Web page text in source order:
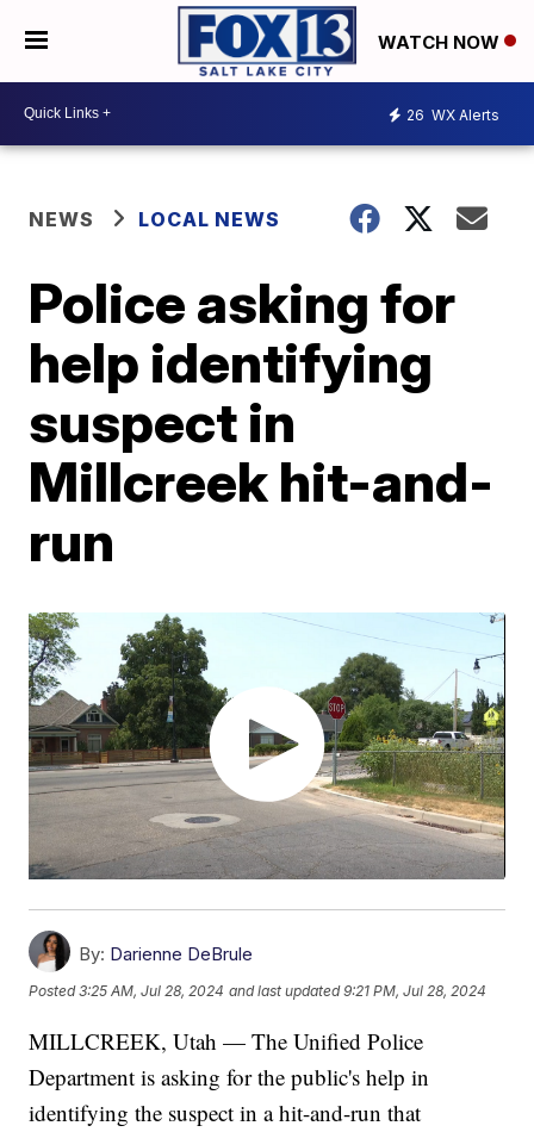
WATCH NOW
26 WX Alerts
NEWS LOCAL NEWS
Police asking for
help identifying
suspect in
Millcreek hit-and-
run
By: Darienne DeBrule
Posted3:25 AM, Jul 28, 2024 and last updated 9:21 PM, Jul 28, 2024
MILLCREEK, Utah — The Unified Police
Department is asking for the public's help in
identifying the suspect in a hit-and-run that